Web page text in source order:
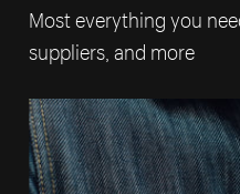
Most everything you
suppliers, and more